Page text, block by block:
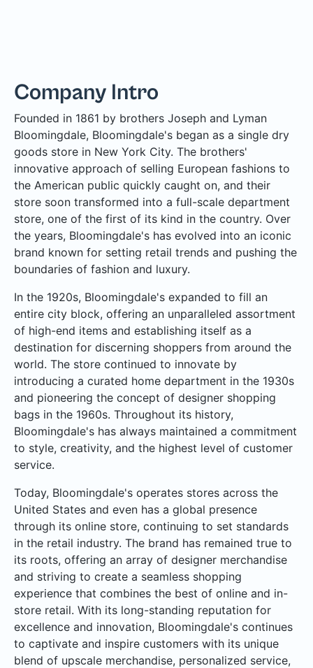
Company Intro
Founded in 1861 by brothers Joseph and Lyman
Bloomingdale, Bloomingdale's began as a single dry
goods store in New York City. The brothers'
innovative approach of selling European fashions to
the American public quickly caught on, and their
store soon transformed into a full-scale department
store, one of the first of its kind in the country. Over
the years, Bloomingdale's has evolved into an iconic
brand known for setting retail trends and pushing the
boundaries of fashion and luxury.
In the 1920s, Bloomingdale's expanded to fill an
entire city block, offering an unparalleled assortment
of high-end items and establishing itself as a
destination for discerning shoppers from around the
world. The store continued to innovate by
introducing a curated home department in the 1930s
and pioneering the concept of designer shopping
bags in the 1960s. Throughout its history,
Bloomingdale's has always maintained a commitment
to style, creativity, and the highest level of customer
service.
Today, Bloomingdale's operates stores across the
United States and even has a global presence
through its online store, continuing to set standards
in the retail industry. The brand has remained true to
its roots, offering an array of designer merchandise
and striving to create a seamless shopping
experience that combines the best of online and in-
store retail. With its long-standing reputation for
excellence and innovation, Bloomingdale's continues
to captivate and inspire customers with its unique
blend of upscale merchandise, personalized service,